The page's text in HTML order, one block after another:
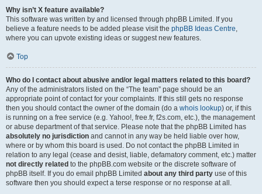
Why isn’t X feature available?
This software was written by and licensed through phpBB Limited. If you
believe a feature needs to be added please visit the phpBB Ideas Centre,
where you can upvote existing ideas or suggest new features.
Top
Who do I contact about abusive and/or legal matters related to this board?
Any of the administrators listed on the “The team” page should be an
appropriate point of contact for your complaints. If this still gets no response
then you should contact the owner of the domain (do a whois lookup) or, if this
is running on a free service (e.g. Yahoo!, free.fr, f2s.com, etc.), the management
or abuse department of that service. Please note that the phpBB Limited has
absolutely no jurisdiction and cannot in any way be held liable over how,
where or by whom this board is used. Do not contact the phpBB Limited in
relation to any legal (cease and desist, liable, defamatory comment, etc.) matter
not directly related to the phpBB.com website or the discrete software of
phpBB itself. If you do email phpBB Limited about any third party use of this
software then you should expect a terse response or no response at all.